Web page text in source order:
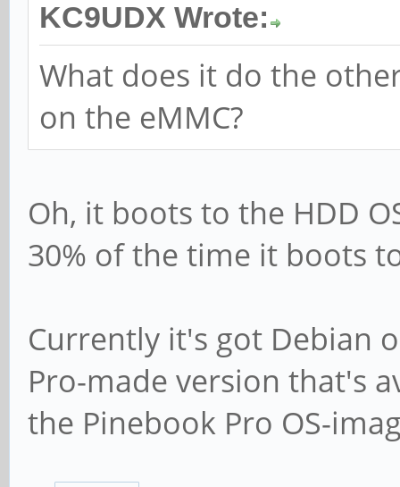
KC9UDX Wrote:
What does it do the
on the eMMC?
Oh, it boots to the HDD
30% of the time it boots
Currently it's got Debian
Pro-made version that's
the Pinebook Pro OS-